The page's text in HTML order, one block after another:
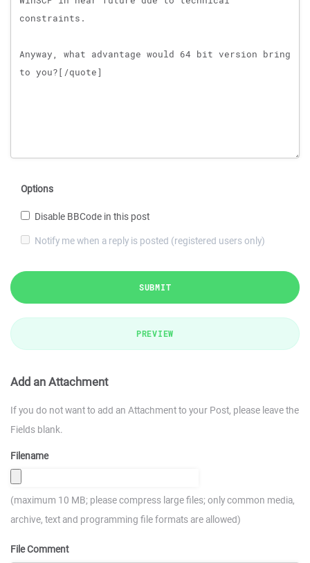
Options
Disable BBCode in this post
Notify me when a reply is posted (registered users only)
SUBMIT
PREVIEW
Add an Attachment
If you do not want to add an Attachment to your Post, please leave the
Fields blank.
Filename
(maximum 10 MB; please compress large files; only common media,
archive, text and programming file formats are allowed)
File Comment